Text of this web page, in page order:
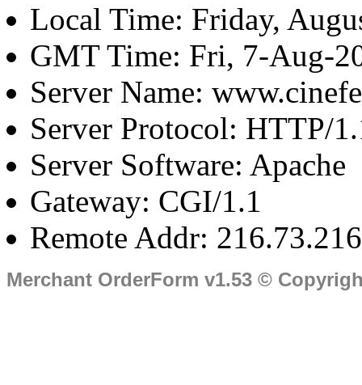
Local Time: Friday,
GMT Time: Fri, 7-Aug-
Server Name:
Server Protocol: HTTP/
Server Software: Apache
Gateway: CGI/1.1
Remote Addr:
Merchant OrderForm v1.53 ©